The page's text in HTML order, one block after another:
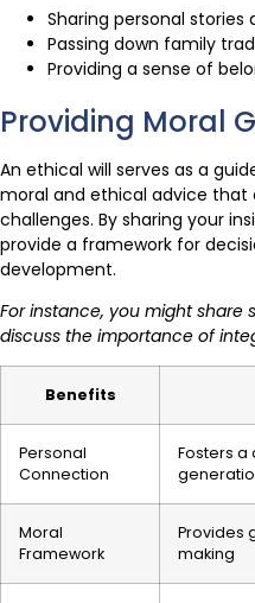
Sharing personal stories
Passing down family
Providing a sense of
Providing Moral
An ethical will serves as a
moral and ethical advice that
challenges. By sharing your
provide a framework for
development.
For instance, you might share
discuss the importance of
Benefits
Personal
Connection
Fosters
Moral
Framework
Provides
making